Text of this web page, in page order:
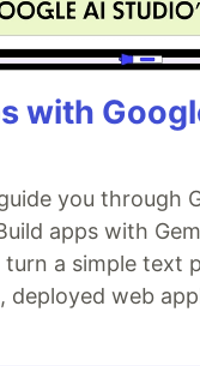
with
you through
apps with
turn a simple text
deployed web